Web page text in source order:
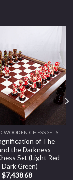
WOODEN CHESS SETS
of The
the Darkness –
Set (Light Red
Dark Green)
$7,438.68